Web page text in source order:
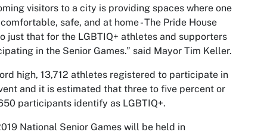
visitors to a city is providing spaces where one
safe, and at home - The Pride House
just that for the LGBTIQ+ athletes and supporters
in the Senior Games.” said Mayor Tim Keller.
high, 13,712 athletes registered to participate in
and it is estimated that three to five percent or
participants identify as LGBTIQ+.
National Senior Games will be held in